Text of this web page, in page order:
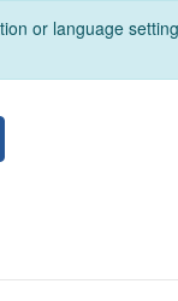
or language